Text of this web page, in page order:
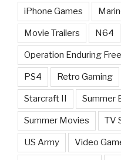
iPhone Games
Movie Trailers N64
Operation Enduring
PS4 Retro Gaming
Starcraft II Summer
Summer Movies TV
US Army Video